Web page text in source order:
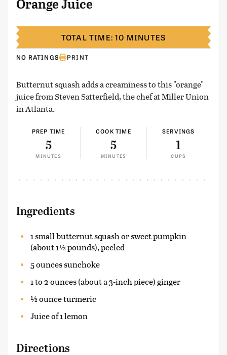
Orange Juice
NO RATINGS PRINT
Butternut squash adds a creaminess to this "orange"
juice from Steven Satterfield, the chef at Miller Union
in Atlanta.
PREP TIME
5
MINUTES
COOK TIME
5
MINUTES
SERVINGS
1
CUPS
TOTAL TIME: 10 MINUTES
Ingredients
1 small butternut squash or sweet pumpkin
(about 1½ pounds), peeled
5 ounces sunchoke
1 to 2 ounces (about a 3-inch piece) ginger
½ ounce turmeric
Juice of 1 lemon
Directions